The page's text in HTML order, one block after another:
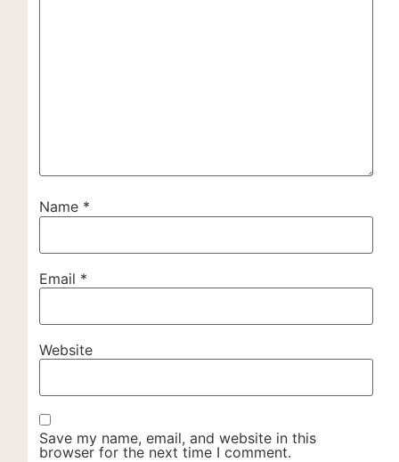
Name *
Email *
Website
Save my name, email, and website in this
browser for the next time I comment.